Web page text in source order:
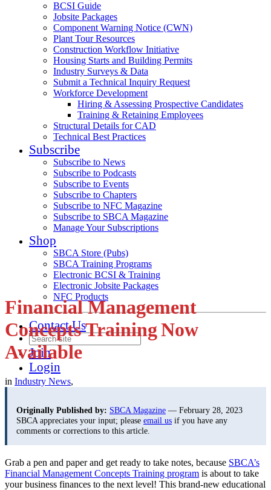
BCSI Guide
Jobsite Packages
Component Warning Notice (CWN)
Plant Tour Resources
Construction Workflow Initiative
Housing Starts and Building Permits
Industry Surveys & Data
Submit a Technical Inquiry Request
Workforce Development
Hiring & Assessing Prospective Candidates
Training & Retaining Employees
Structural Details for CAD
Technical Best Practices
Subscribe
Subscribe to News
Subscribe to Podcasts
Subscribe to Events
Subscribe to Chapters
Subscribe to NFC Magazine
Subscribe to SBCA Magazine
Manage Your Subscriptions
Shop
SBCA Store (Pubs)
SBCA Training Programs
Electronic BCSI & Training
Electronic Jobsite Packages
NFC Products
Contact Us
Join
Login
Financial Management
Concepts Training Now
Available
in Industry News,
Originally Published by: SBCA Magazine — February 28, 2023
SBCA appreciates your input; please email us if you have any
comments or corrections to this article.
Grab a pen and paper and get ready to take notes, because SBCA’s
Financial Management Concepts Training program is about to take
your business finances to the next level! This brand-new educational